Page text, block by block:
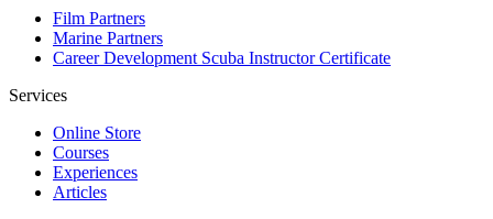
Film Partners
Marine Partners
Career Development Scuba Instructor Certificate
Services
Online Store
Courses
Experiences
Articles